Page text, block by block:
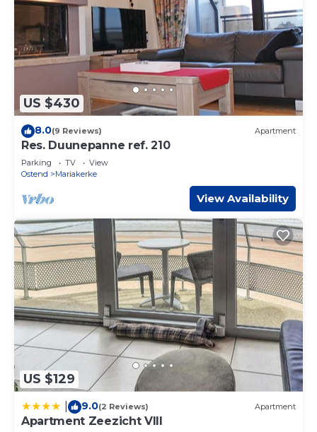
US $430
8.0(9 Reviews) Apartment
Res. Duunepanne ref. 210
Parking TV
View
Ostend
Mariakerke
View Availability
US $129
9.0(2 Reviews) Apartment
Apartment Zeezicht VIII